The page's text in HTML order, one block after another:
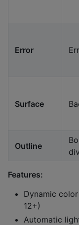
Error
Surface
Outline
Features:
Dynamic
12+)
Automatic